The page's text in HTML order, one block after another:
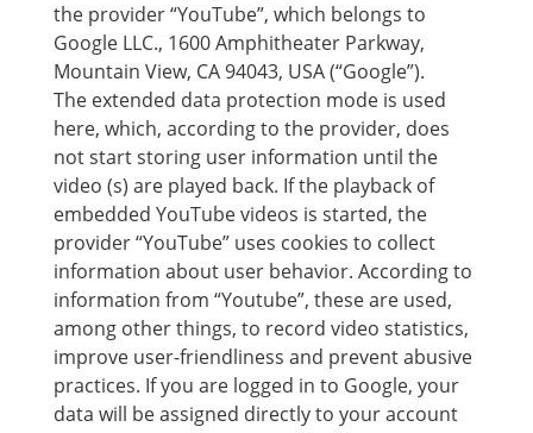
the provider “YouTube”, which belongs to
Google LLC., 1600 Amphitheater Parkway,
Mountain View, CA 94043, USA (“Google”).
The extended data protection mode is used
here, which, according to the provider, does
not start storing user information until the
video (s) are played back. If the playback of
embedded YouTube videos is started, the
provider “YouTube” uses cookies to collect
information about user behavior. According to
information from “Youtube”, these are used,
among other things, to record video statistics,
improve user-friendliness and prevent abusive
practices. If you are logged in to Google, your
data will be assigned directly to your account